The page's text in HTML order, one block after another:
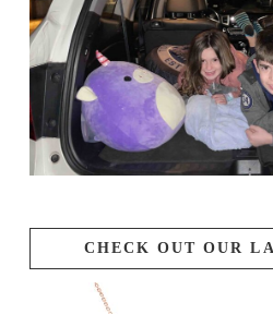
CHECK OUT OUR